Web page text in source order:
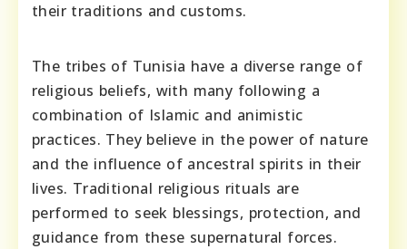
their traditions and customs.
The tribes of Tunisia have a diverse range of
religious beliefs, with many following a
combination of Islamic and animistic
practices. They believe in the power of nature
and the influence of ancestral spirits in their
lives. Traditional religious rituals are
performed to seek blessings, protection, and
guidance from these supernatural forces.